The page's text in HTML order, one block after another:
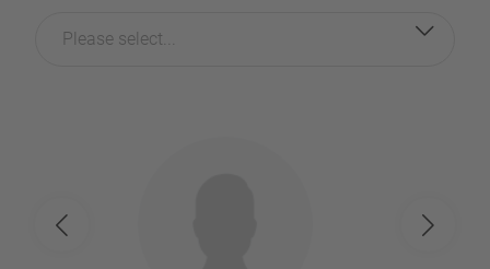
Please select...